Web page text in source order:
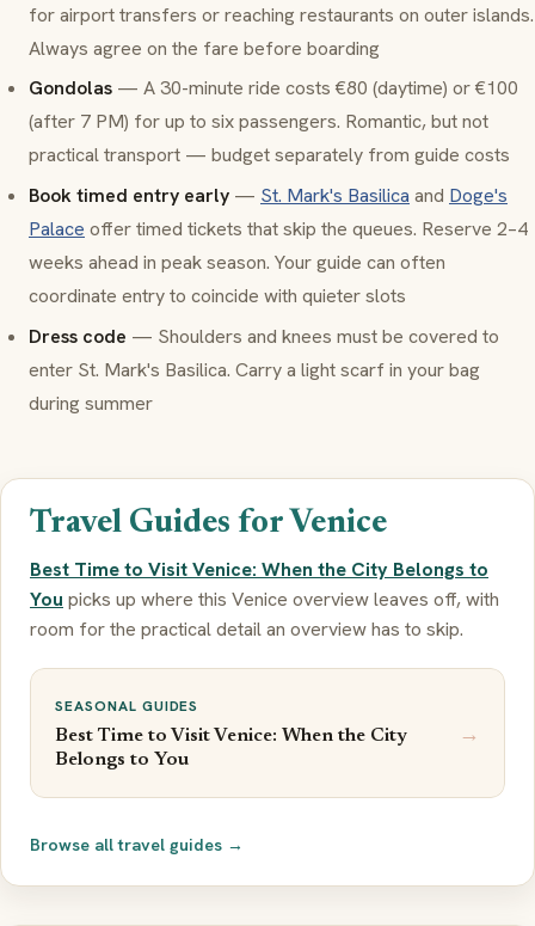
for airport transfers or reaching restaurants on outer islands.
Always agree on the fare before boarding
Gondolas — A 30-minute ride costs €80 (daytime) or €100
(after 7 PM) for up to six passengers. Romantic, but not
practical transport — budget separately from guide costs
Book timed entry early — St. Mark's Basilica and Doge's
Palace offer timed tickets that skip the queues. Reserve 2–4
weeks ahead in peak season. Your guide can often
coordinate entry to coincide with quieter slots
Dress code — Shoulders and knees must be covered to
enter St. Mark's Basilica. Carry a light scarf in your bag
during summer
Travel Guides for Venice
Best Time to Visit Venice: When the City Belongs to
You picks up where this Venice overview leaves off, with
room for the practical detail an overview has to skip.
SEASONAL GUIDES
Best Time to Visit Venice: When the City
Belongs to You
→
Browse all travel guides →